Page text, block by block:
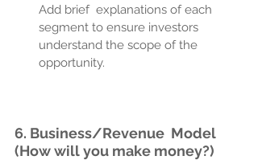
Add brief  explanations of each
segment to ensure investors
understand the scope of the
opportunity.
6. Business/Revenue  Model
(How will you make money?)